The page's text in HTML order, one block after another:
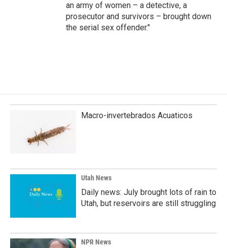
an army of women – a detective, a
prosecutor and survivors – brought down
the serial sex offender."
Macro-invertebrados Acuaticos
Utah News
Daily news: July brought lots of rain to
Utah, but reservoirs are still struggling
NPR News